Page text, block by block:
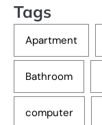
Tags
Apartment
Bathroom
computer